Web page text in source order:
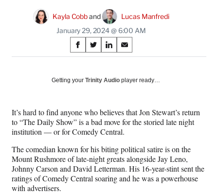
Kayla Cobb and
Lucas Manfredi
January 29, 2024 @ 6:00 AM
Share
on
Social
S
h
r
F
a
c
e
b
o
o
k
S
h
r
X
(
f
o
r
m
e
r
S
h
r
L
i
n
k
e
d
I
n
S
h
r
E
m
a
i
l
Getting your Trinity Audio player ready…
It’s hard to find anyone who believes that Jon Stewart’s return
to “The Daily Show” is a bad move for the storied late night
institution — or for Comedy Central.
The comedian known for his biting political satire is on the
Mount Rushmore of late-night greats alongside Jay Leno,
Johnny Carson and David Letterman. His 16-year-stint sent the
ratings of Comedy Central soaring and he was a powerhouse
with advertisers.